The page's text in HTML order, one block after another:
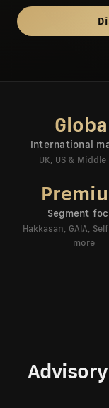
Global
International
UK, US & Middle
Segment
Hakkasan, GAIA,
more